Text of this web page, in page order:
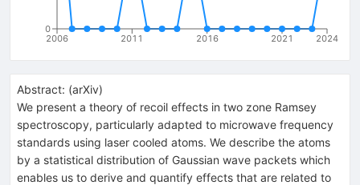
2006 2011 2016 2021 2024
0
Abstract: (arXiv)
We present a theory of recoil effects in two zone Ramsey
spectroscopy, particularly adapted to microwave frequency
standards using laser cooled atoms. We describe the atoms
by a statistical distribution of Gaussian wave packets which
enables us to derive and quantify effects that are related to